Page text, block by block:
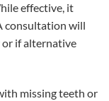
effective, it
consultation will
or if alternative
missing teeth or